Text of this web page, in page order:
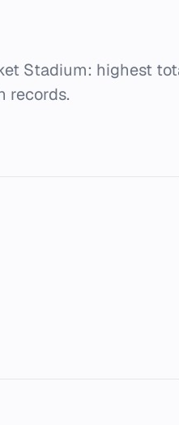
Stadium: highest
records.